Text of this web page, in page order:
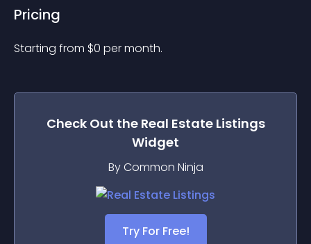
Pricing
Starting from $0 per month.
Check Out the Real Estate Listings
Widget
By Common Ninja
Try For Free!